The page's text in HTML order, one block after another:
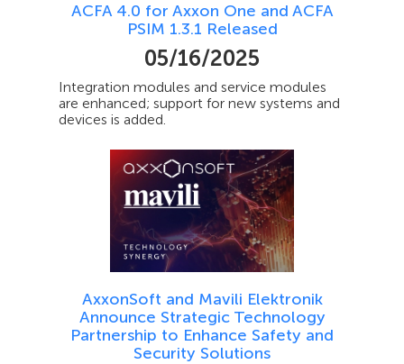
ACFA 4.0 for Axxon One and ACFA
PSIM 1.3.1 Released
05/16/2025
Integration modules and service modules
are enhanced; support for new systems and
devices is added.
AxxonSoft and Mavili Elektronik
Announce Strategic Technology
Partnership to Enhance Safety and
Security Solutions